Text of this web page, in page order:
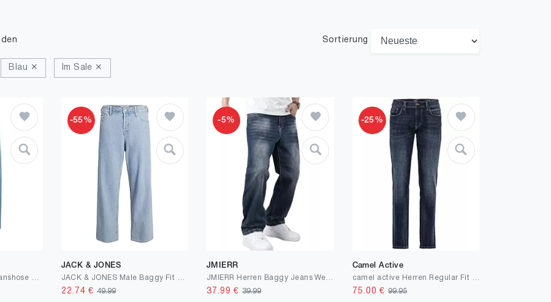
Sortierung
Blau ✕ Im Sale ✕
-55%
JACK & JONES
22.74 € 49.99
-5%
JMIERR
37.99 €39.99
-25%
Camel Active
75.00 € 99.95